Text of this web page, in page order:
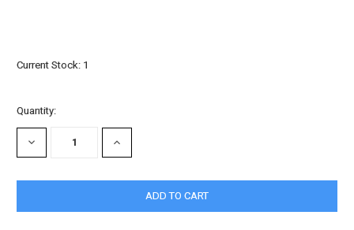
Current Stock: 1
Quantity:
DECREASE
QUANTITY:
INCREASE
QUANTITY: